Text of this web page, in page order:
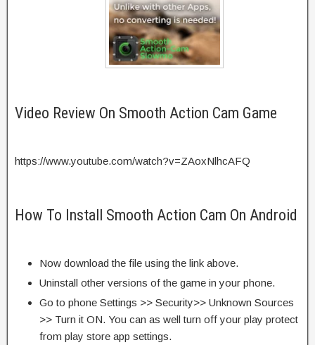
Video Review On Smooth Action Cam Game
https://www.youtube.com/watch?v=ZAoxNlhcAFQ
How To Install Smooth Action Cam On Android
Now download the file using the link above.
Uninstall other versions of the game in your phone.
Go to phone Settings >> Security>> Unknown Sources
>> Turn it ON. You can as well turn off your play protect
from play store app settings.